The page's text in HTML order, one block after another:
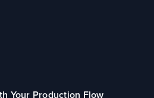
Your Production Flow